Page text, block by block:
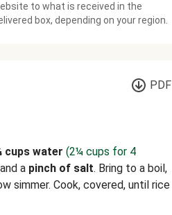
to what is received in the
box, depending on your region.
PDF
cups water (2¼ cups for 4
a pinch of salt. Bring to a boil,
simmer. Cook, covered, until rice